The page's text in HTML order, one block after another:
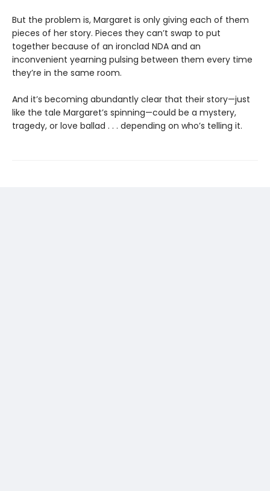
But the problem is, Margaret is only giving each of them
pieces of her story. Pieces they can’t swap to put
together because of an ironclad NDA and an
inconvenient yearning pulsing between them every time
they’re in the same room.
And it’s becoming abundantly clear that their story—just
like the tale Margaret’s spinning—could be a mystery,
tragedy, or love ballad . . . depending on who’s telling it.